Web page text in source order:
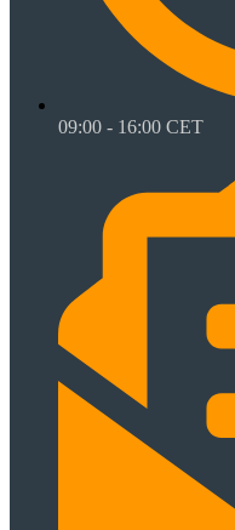
09:00 - 16:00 CET